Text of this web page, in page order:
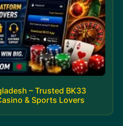
– Trusted BK33
& Sports Lovers